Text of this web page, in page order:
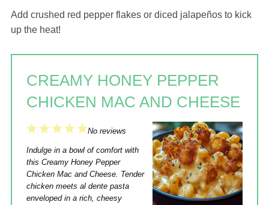
Add crushed red pepper flakes or diced jalapeños to kick
up the heat!
CREAMY HONEY PEPPER
CHICKEN MAC AND CHEESE
5
Stars
4
Stars
3
Stars
2
Stars
1
Star
No reviews
Indulge in a bowl of comfort with
this Creamy Honey Pepper
Chicken Mac and Cheese. Tender
chicken meets al dente pasta
enveloped in a rich, cheesy